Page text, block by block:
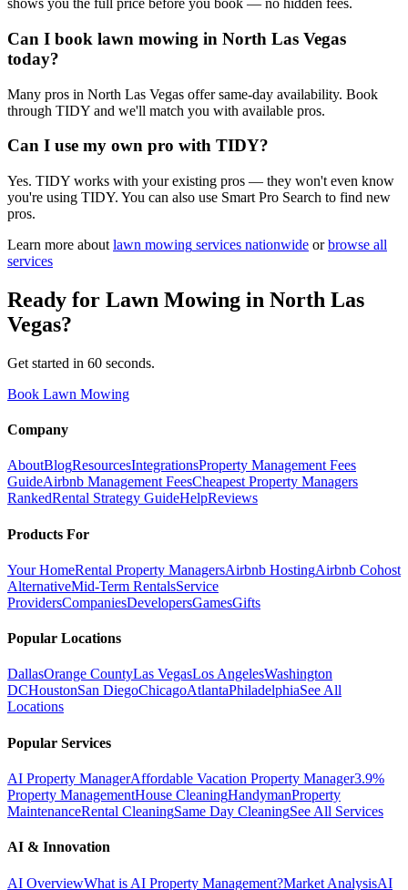
shows you the full price before you book — no hidden fees.
Can I book lawn mowing in North Las Vegas
today?
Many pros in North Las Vegas offer same-day availability. Book
through TIDY and we'll match you with available pros.
Can I use my own pro with TIDY?
Yes. TIDY works with your existing pros — they won't even know
you're using TIDY. You can also use Smart Pro Search to find new
pros.
Learn more about lawn mowing services nationwide or browse all
services
Ready for Lawn Mowing in North Las
Vegas?
Get started in 60 seconds.
Book Lawn Mowing
Company
AboutBlogResourcesIntegrationsProperty Management Fees
GuideAirbnb Management FeesCheapest Property Managers
RankedRental Strategy GuideHelpReviews
Products For
Your HomeRental Property ManagersAirbnb HostingAirbnb Cohost
AlternativeMid-Term RentalsService
ProvidersCompaniesDevelopersGamesGifts
Popular Locations
DallasOrange CountyLas VegasLos AngelesWashington
DCHoustonSan DiegoChicagoAtlantaPhiladelphiaSee All
Locations
Popular Services
AI Property ManagerAffordable Vacation Property Manager3.9%
Property ManagementHouse CleaningHandymanProperty
MaintenanceRental CleaningSame Day CleaningSee All Services
AI & Innovation
AI OverviewWhat is AI Property Management?Market AnalysisAI